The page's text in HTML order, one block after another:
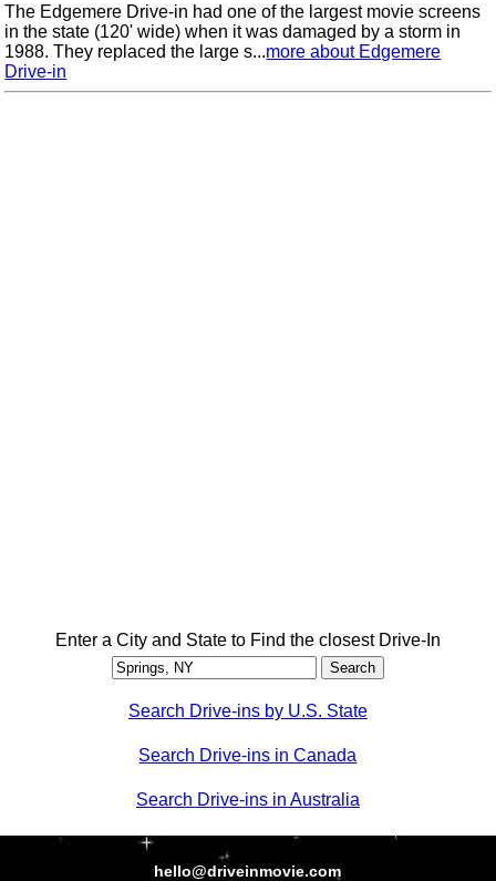
The Edgemere Drive-in had one of the largest movie screens
in the state (120' wide) when it was damaged by a storm in
1988. They replaced the large s...more about Edgemere
Drive-in
Enter a City and State to Find the closest Drive-In
Search Drive-ins by U.S. State
Search Drive-ins in Canada
Search Drive-ins in Australia
hello@driveinmovie.com